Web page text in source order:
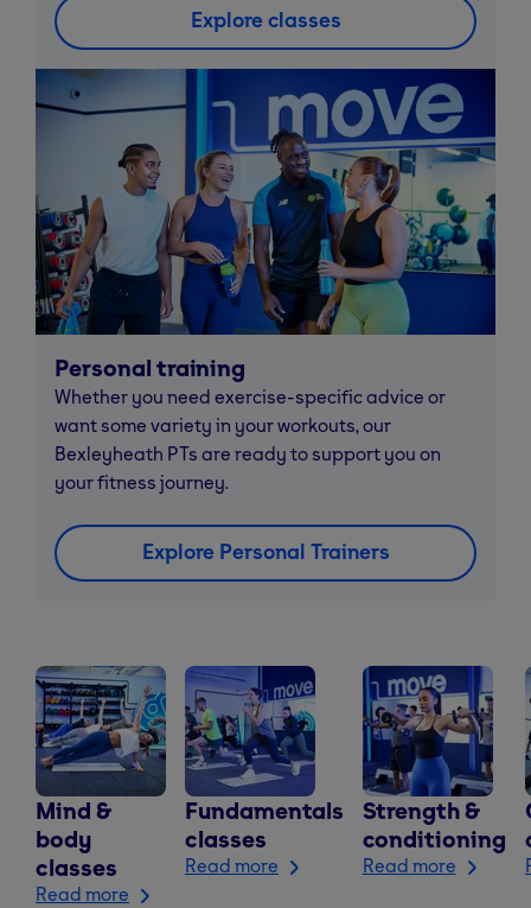
Explore classes
Personal training
Whether you need exercise-specific advice or
want some variety in your workouts, our
Bexleyheath PTs are ready to support you on
your fitness journey.
Explore Personal Trainers
Mind &
body
classes
Read more
Fundamentals
classes
Read more
Strength &
conditioning
Read more